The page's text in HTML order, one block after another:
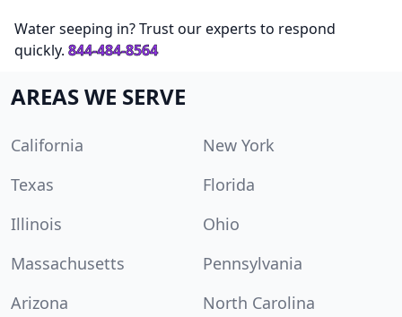
Water seeping in? Trust our experts to respond
quickly. 844-484-8564
AREAS WE SERVE
California
New York
Texas
Florida
Illinois
Ohio
Massachusetts
Pennsylvania
Arizona
North Carolina